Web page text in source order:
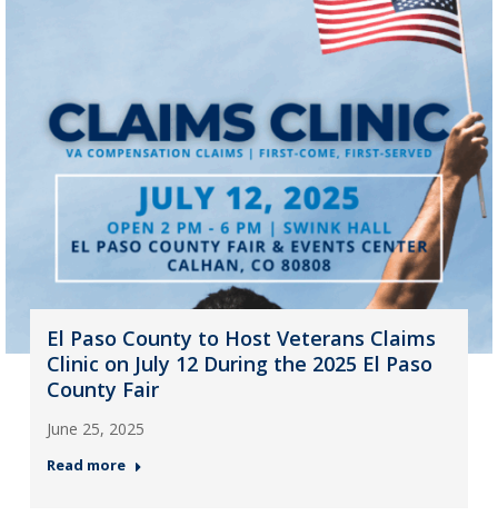
El Paso County to Host Veterans Claims
Clinic on July 12 During the 2025 El Paso
County Fair
June 25, 2025
Read more